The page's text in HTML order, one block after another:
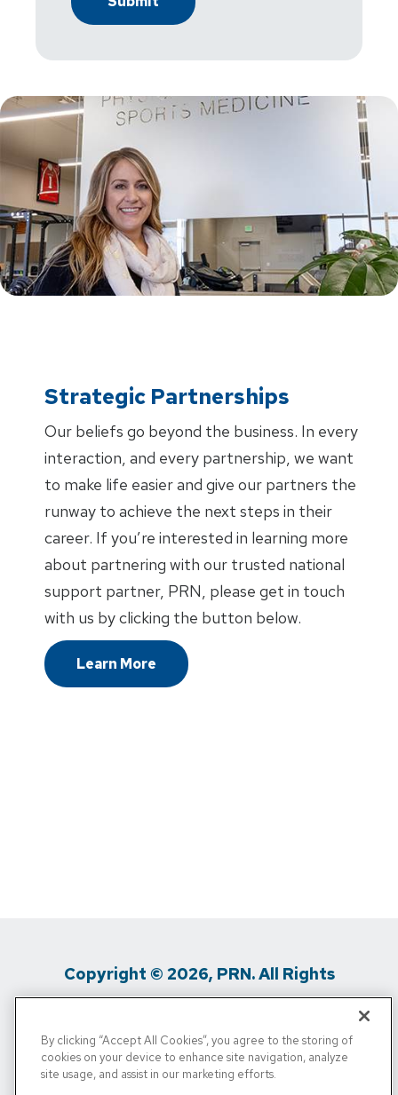
Strategic Partnerships
Our beliefs go beyond the business. In every
interaction, and every partnership, we want
to make life easier and give our partners the
runway to achieve the next steps in their
career. If you’re interested in learning more
about partnering with our trusted national
support partner, PRN, please get in touch
with us by clicking the button below.
Learn More
Copyright © 2026, PRN. All Rights
Privacy Policy / Terms Of Use / Media
Inquiries
/
By clicking “Accept All Cookies”, you agree to the storing of
cookies on your device to enhance site navigation, analyze
site usage, and assist in our marketing efforts.